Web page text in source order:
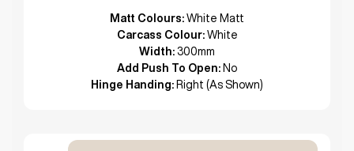
Matt Colours: White Matt
Carcass Colour: White
Width: 300mm
Add Push To Open: No
Hinge Handing: Right (As Shown)